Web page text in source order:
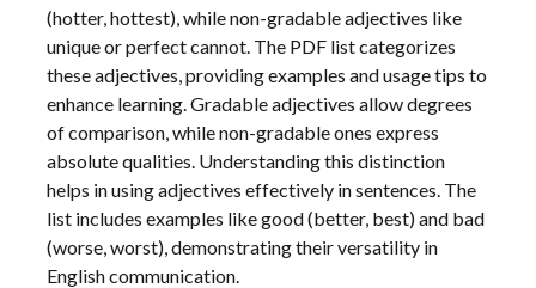
(hotter, hottest), while non-gradable adjectives like
unique or perfect cannot. The PDF list categorizes
these adjectives, providing examples and usage tips to
enhance learning. Gradable adjectives allow degrees
of comparison, while non-gradable ones express
absolute qualities. Understanding this distinction
helps in using adjectives effectively in sentences. The
list includes examples like good (better, best) and bad
(worse, worst), demonstrating their versatility in
English communication.